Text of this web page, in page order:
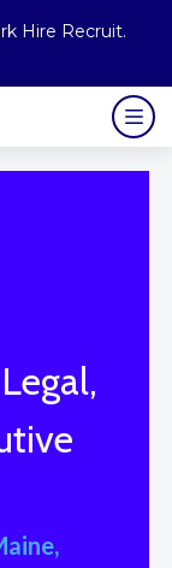
Hire Recruit.